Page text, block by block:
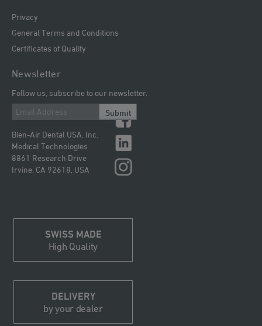
Privacy
General Terms and Conditions
Certificates of Quality
Newsletter
Follow us, subscribe to our newsletter.
Submit
Bien-Air Dental USA, Inc.
Medical Technologies
8861 Research Drive
Irvine, CA 92618, USA
SWISS MADE
High Quality
DELIVERY
by your dealer